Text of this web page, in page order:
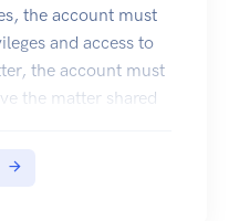
the account must
and access to
the account must
the matter shared
and the